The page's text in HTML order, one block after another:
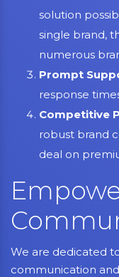
solution
single brand,
numerous
Prompt
response
Competitive
robust brand
deal on
We are dedicated
communication